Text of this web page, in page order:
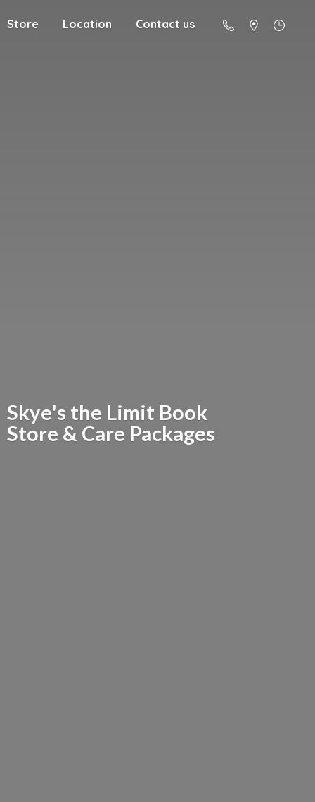
Store Location Contact us
Skye's the Limit Book
Store & Care Packages